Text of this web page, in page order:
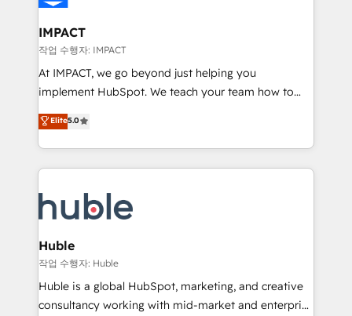
Click "Contact Business" ⬅️ to access 150+ Kickstart
Integration templates that put HubSpot in the center
of your tech stack, syncing... 🛍️ Shopify or
WooCommerce 💲 Stripe or Paypal 💰 Sage or
Netsuite 🤖 Google or Microsoft ✍️ DocuSign or
the rare Advanced "Custom Integrations"
Accreditation, securely sync data across... 🔄 any
new HubSpot portal with Advanced Website and
CRM Migrations using our in-house "HubScrub" Tool.
IMPACT
작업 수행자: IMPACT
At IMPACT, we go beyond just helping you
implement HubSpot. We teach your team how to
master it. As the creators of the Endless Customers
System™ (the next evolution of They Ask, You
Answer), we’re the only HubSpot partner built
entirely around coaching and training. That means
skills, processes, and internal team you need to
attract the right buyers, close deals faster, and grow
without outside dependencies. You’ll learn how to: •
Set up, audit, and organize your HubSpot portal •
Get your sales team fully using HubSpot • Track
pipeline and revenue across the entire buyer journey
Elite5.0
Huble
작업 수행자: Huble
Huble is a global HubSpot, marketing, and creative
consultancy working with mid-market and enterprise